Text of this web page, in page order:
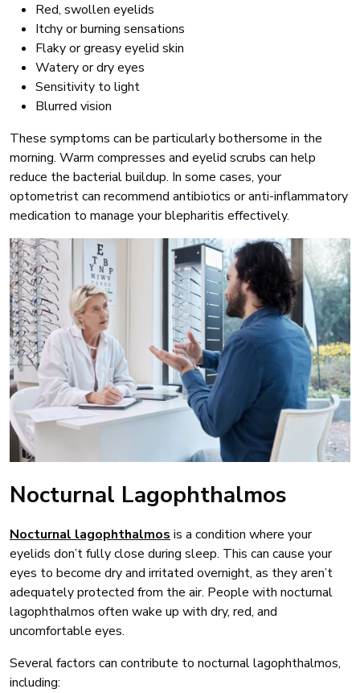
Red, swollen eyelids
Itchy or burning sensations
Flaky or greasy eyelid skin
Watery or dry eyes
Sensitivity to light
Blurred vision
These symptoms can be particularly bothersome in the
morning. Warm compresses and eyelid scrubs can help
reduce the bacterial buildup. In some cases, your
optometrist can recommend antibiotics or anti-inflammatory
medication to manage your blepharitis effectively.
Nocturnal Lagophthalmos
Nocturnal lagophthalmos is a condition where your
eyelids don’t fully close during sleep. This can cause your
eyes to become dry and irritated overnight, as they aren’t
adequately protected from the air. People with nocturnal
lagophthalmos often wake up with dry, red, and
uncomfortable eyes.
Several factors can contribute to nocturnal lagophthalmos,
including: